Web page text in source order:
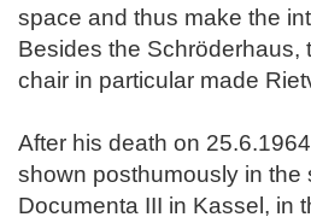
space and thus make the
Besides the Schröderhaus,
chair in particular made
After his death on
shown posthumously in the
Documenta III in Kassel, in